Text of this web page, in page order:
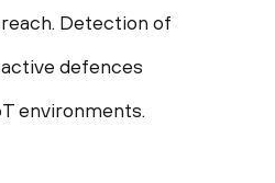
Detection of
defences
environments.